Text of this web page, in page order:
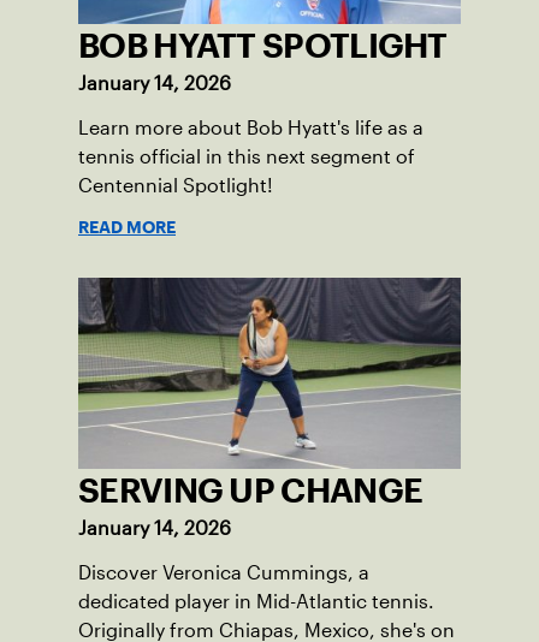
BOB HYATT SPOTLIGHT
January 14, 2026
Learn more about Bob Hyatt's life as a
tennis official in this next segment of
Centennial Spotlight!
READ MORE
SERVING UP CHANGE
January 14, 2026
Discover Veronica Cummings, a
dedicated player in Mid-Atlantic tennis.
Originally from Chiapas, Mexico, she's on